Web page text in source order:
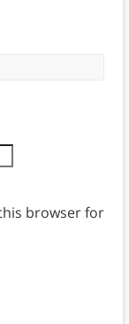
browser for